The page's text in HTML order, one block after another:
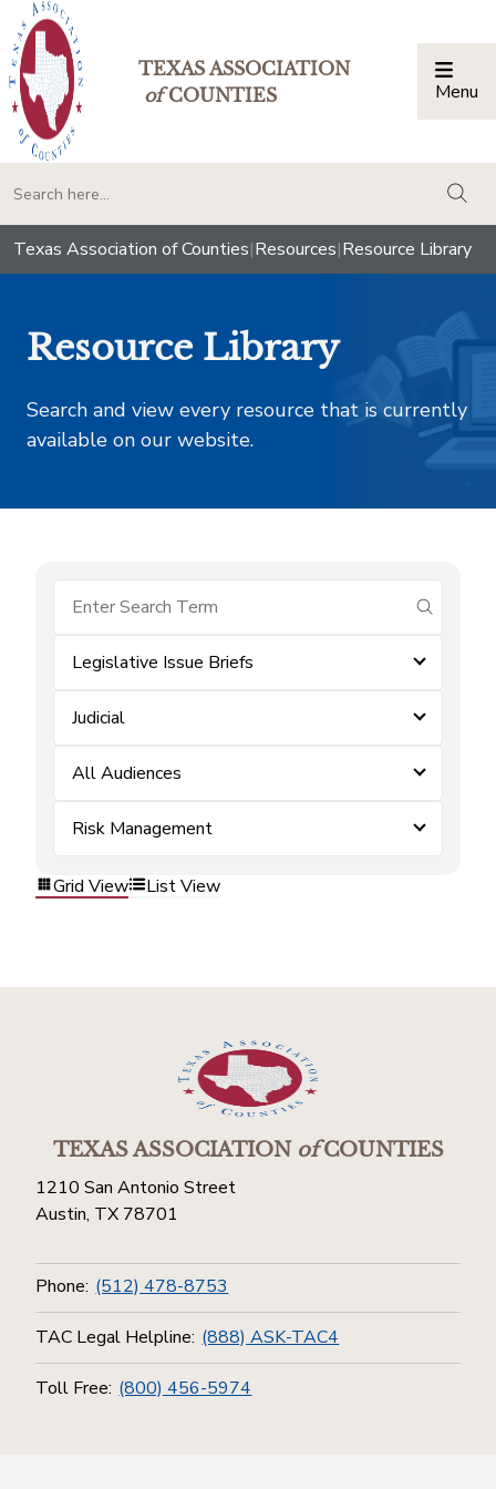
TEXAS ASSOCIATION
ofCOUNTIES Menu
Texas Association of Counties|Resources|Resource Library
Resource Library
Search and view every resource that is currently
available on our website.
submit
Legislative Issue Briefs
Judicial
All Audiences
Risk Management
Grid View List View
TEXAS ASSOCIATIONofCOUNTIES
1210 San Antonio Street
Austin, TX 78701
Phone: (512) 478-8753
TAC Legal Helpline: (888) ASK-TAC4
Toll Free: (800) 456-5974